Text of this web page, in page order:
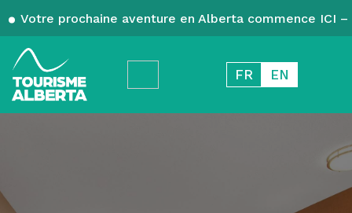
Votre prochaine aventure en Alberta commence ICI
FR EN